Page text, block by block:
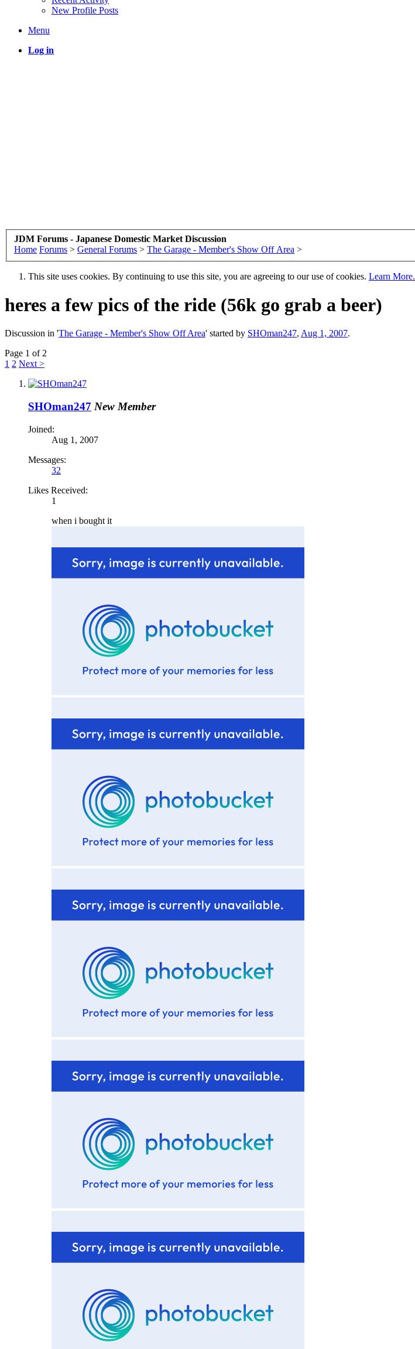
New Profile Posts
Menu
Log in
JDM Forums - Japanese Domestic Market Discussion
Home Forums > General Forums > The Garage - Member's Show Off Area >
This site uses cookies. By continuing to use this site, you are agreeing to our use of cookies. Learn More.
heres a few pics of the ride (56k go grab a beer)
Discussion in 'The Garage - Member's Show Off Area' started by SHOman247, Aug 1, 2007.
Page 1 of 2
1 2 Next >
SHOman247 New Member
Joined:
Aug 1, 2007
Messages:
32
Likes Received:
1
when i bought it